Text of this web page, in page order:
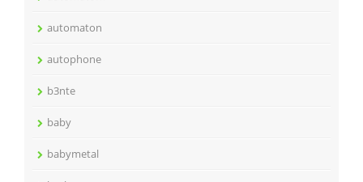
automaton
autophone
b3nte
baby
babymetal